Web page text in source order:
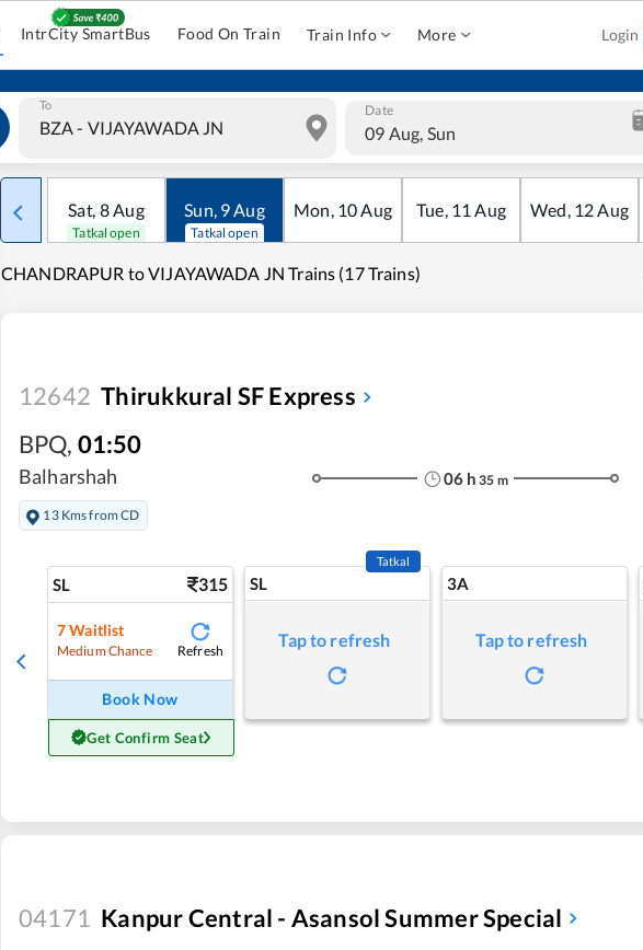
IntrCity SmartBus Food On Train Train Info More Login
To Date
09 Aug, Sun
Sat, 8Aug
Tatkal open
Sun, 9Aug
Tatkal open
Mon, 10Aug Tue, 11 Aug Wed, 12Aug
CHANDRAPUR to VIJAYAWADA JN Trains (17 Trains)
12642 Thirukkural SF Express
BPQ, 01:50
Balharshah
13 Kms from CD
06h 35 m
SL 315
7Waitlist
Medium Chance Refresh
Book Now
Get Confirm Seat
SL
Tatkal
Tap to refresh
3A
Tap to refresh
04171 Kanpur Central - Asansol Summer Special